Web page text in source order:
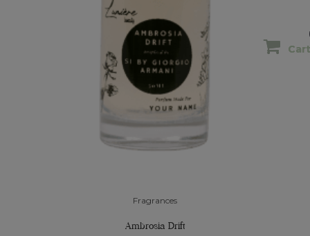
Cart
Cart
Fragrances
Ambrosia Drift